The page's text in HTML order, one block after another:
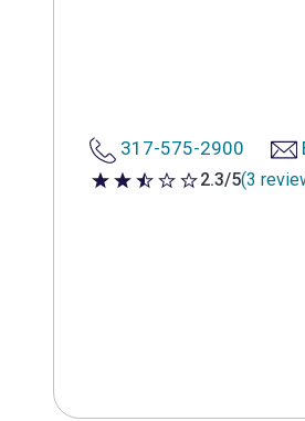
317-575-2900
2.3 out of 5 stars
2.3/5(3